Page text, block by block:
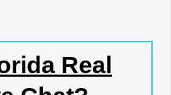
Real